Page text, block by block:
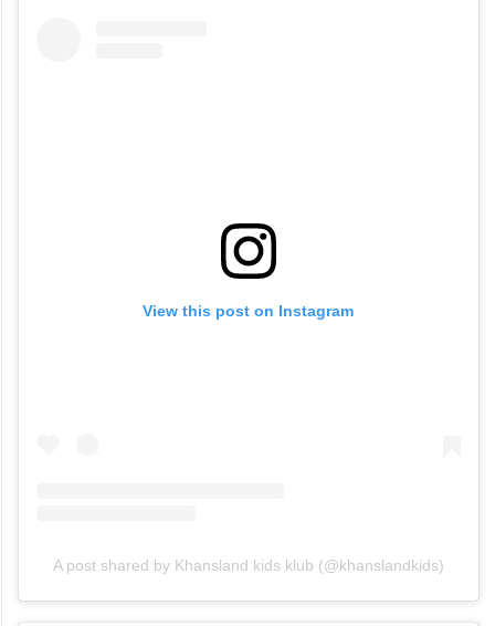
View this post on Instagram
A post shared by Khansland kids klub (@khanslandkids)